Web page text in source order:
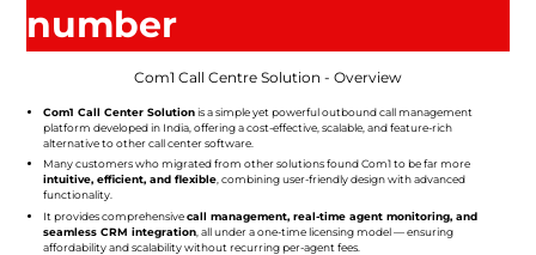
number
Com1 Call Centre Solution - Overview
Com1 Call Center Solutionis a simple yet powerful outbound call management
platform developed in India, offering a cost-effective, scalable, and feature-rich
alternative to other call center software.
Many customers who migrated from other solutions found Com1 to be far more
intuitive, efficient, and flexible, combining user-friendly design with advanced
functionality.
It provides comprehensivecall management, real-time agent monitoring, and
seamless CRM integration, all under a one-time licensing model — ensuring
affordability and scalability without recurring per-agent fees.